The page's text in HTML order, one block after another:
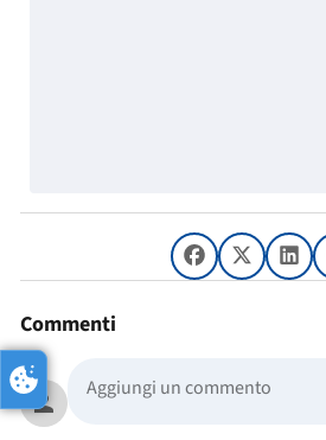
Commenti
person